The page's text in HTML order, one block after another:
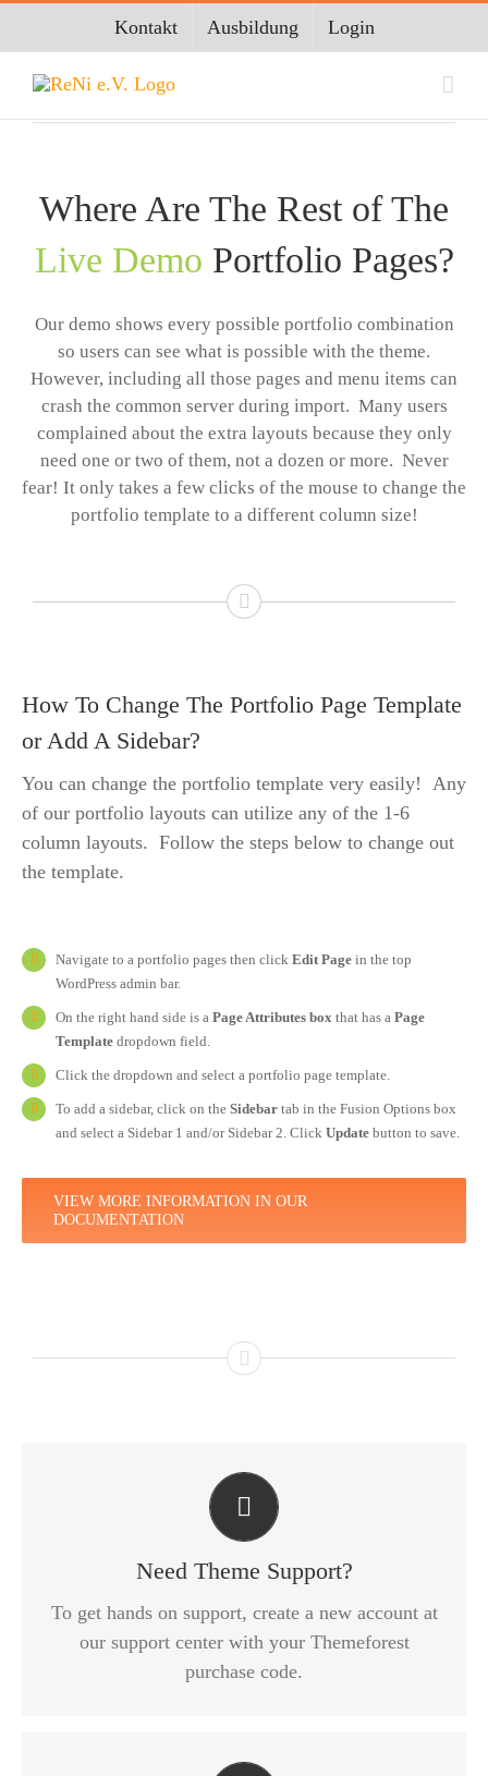
springen
Kontakt Ausbildung Login
Where Are The Rest of The
Live Demo Portfolio Pages?
Our demo shows every possible portfolio combination
so users can see what is possible with the theme.
However, including all those pages and menu items can
crash the common server during import. Many users
complained about the extra layouts because they only
need one or two of them, not a dozen or more. Never
fear! It only takes a few clicks of the mouse to change the
portfolio template to a different column size!
How To Change The Portfolio Page Template
or Add A Sidebar?
You can change the portfolio template very easily! Any
of our portfolio layouts can utilize any of the 1-6
column layouts. Follow the steps below to change out
the template.
Navigate to a portfolio pages then clickEdit Page in the top
WordPress admin bar.
On the right hand side is aPage Attributes box that has aPage
Template dropdown field.
Click the dropdown and select a portfolio page template.
To add a sidebar, click on theSidebar tab in the Fusion Options box
and select a Sidebar 1 and/or Sidebar 2. ClickUpdate button to save.
VIEW MORE INFORMATION IN OUR
DOCUMENTATION
Need Theme Support?
To get hands on support, create a new account at
our support center with your Themeforest
purchase code.
Create Your Account Today
Our support forum allows you to interact with our
developers and ask the important questions that
you need answers too.
SIGN UP TODAY!